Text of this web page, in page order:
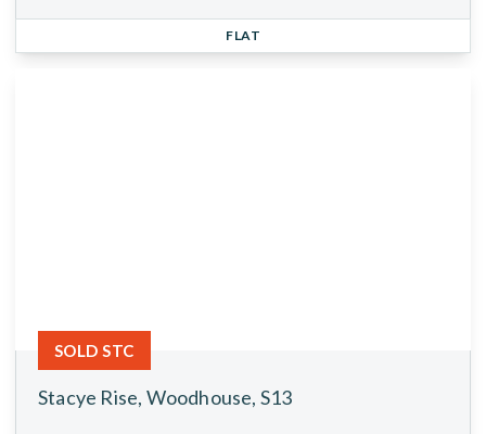
FLAT
Stacye Rise, Woodhouse, S13
SOLD STC